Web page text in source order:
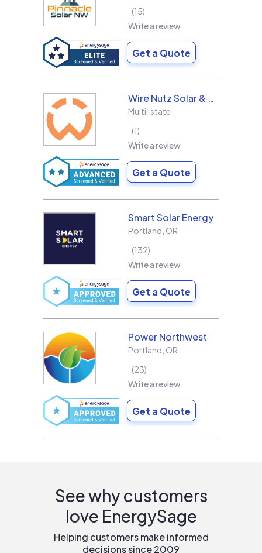
15
Write a review
Get a Quote
Wire Nutz Solar & Roofing
Multi-state
1
Write a review
Get a Quote
Smart Solar Energy
Portland OR
132
Write a review
Get a Quote
Power Northwest
Portland OR
23
Write a review
Get a Quote
See why customers
love EnergySage
Helping customers make informed
decisions since 2009